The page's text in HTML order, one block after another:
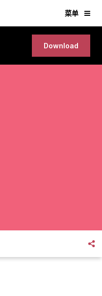
菜单
Download